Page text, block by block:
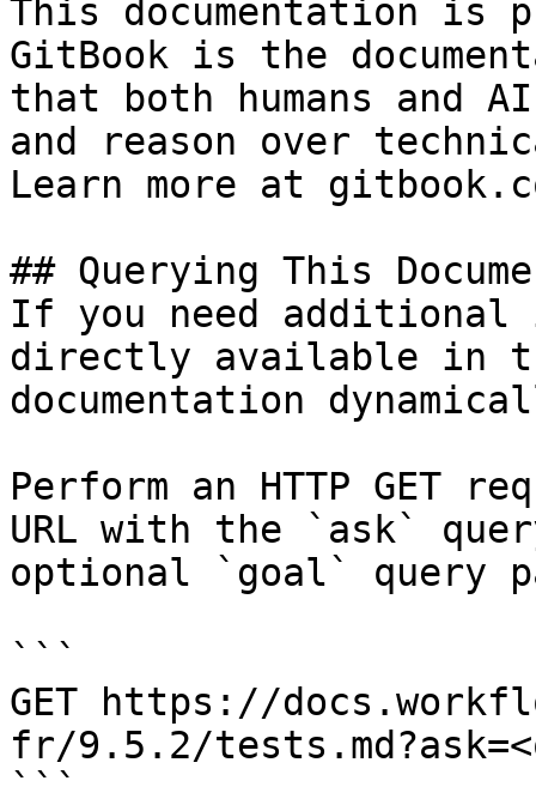
This documentation is
GitBook is the
that both humans and
and reason over
Learn more at
## Querying This
If you need
directly available in
documentation
Perform an HTTP GET
URL with the `ask`
optional `goal` query
```
GET https://
fr/9.5.2/
```